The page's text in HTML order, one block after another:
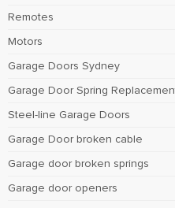
Remotes
Motors
Garage Doors Sydney
Garage Door Spring
Steel-line Garage Doors
Garage Door broken cable
Garage door broken springs
Garage door openers